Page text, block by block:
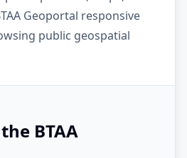
Geoportal responsive
public geospatial
BTAA